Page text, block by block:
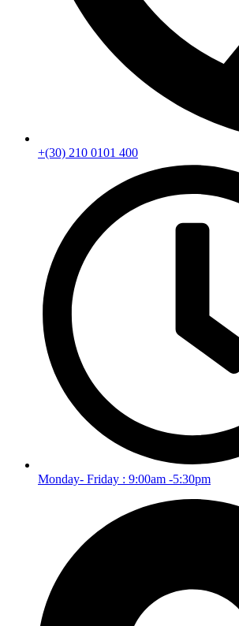
+(30) 210 0101 400
Monday- Friday : 9:00am -5:30pm